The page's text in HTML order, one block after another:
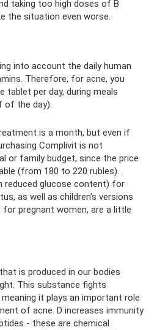
taking too high doses of B
the situation even worse.
into account the daily human
Therefore, for acne, you
tablet per day, during meals
of the day).
is a month, but even if
Complivit is not
or family budget, since the price
(from 180 to 220 rubles).
reduced glucose content) for
as well as children's versions
pregnant women, are a little
is produced in our bodies
This substance fights
it plays an important role
of acne. D increases immunity
- these are chemical